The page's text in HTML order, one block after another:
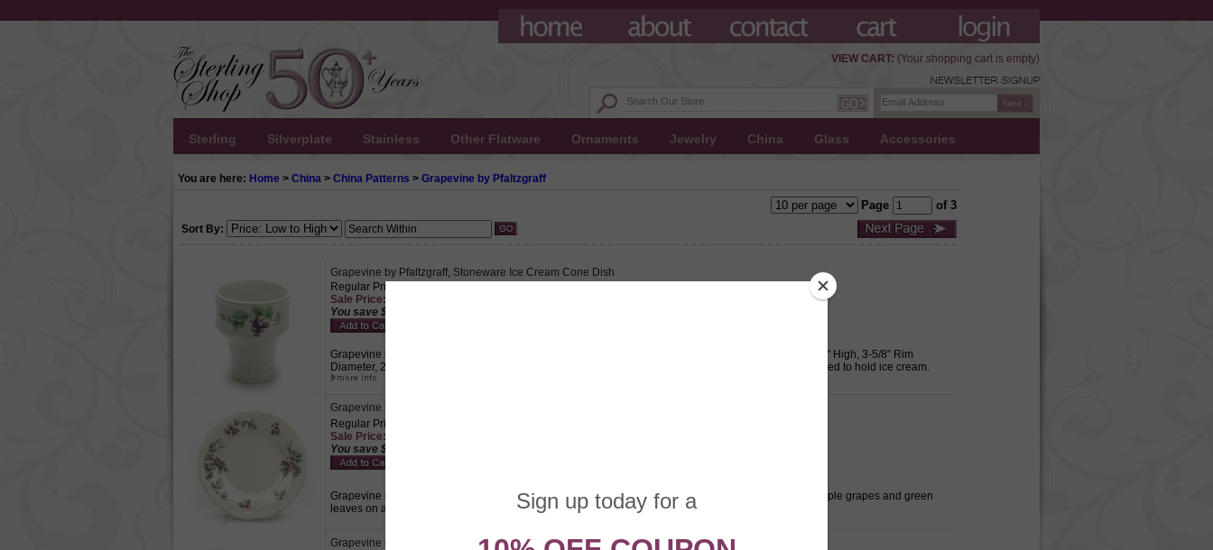
VIEW CART: (Your shopping cart is empty)
Sterling Silverplate Stainless Other Flatware Ornaments Jewelry China Glass Accessories
You are here: Home > China > China Patterns > Grapevine by Pfaltzgraff
Sort By:
Page of 3
Grapevine by Pfaltzgraff, Stoneware Ice Cream Cone Dish
Regular Price: $6.50
Sale Price: $4.55 This product not eligible for free shipping.
You save $1.95!
Grapevine by Pfaltzgraff, Stoneware Ice Cream Cone Dish, Active Pattern: No, Circa: 1990, Size: 4-1/2" High, 3-5/8" Rim
Diameter, 2-1/8" Base Diameter, Purple grapes and green leaves on a cream colored background., Used to hold ice cream.
Grapevine by Pfaltzgraff, China Salad Plate
Regular Price: $7.50
Sale Price: $5.25 This product not eligible for free shipping.
You save $2.25!
Grapevine by Pfaltzgraff, China Salad Plate, Active Pattern: No, Circa: 1990, Size: 8-1/4" Diameter, Purple grapes and green
leaves on a cream colored background., Small plate used to serve salad to an individual.
Grapevine by Pfaltzgraff, Stoneware Cream Pitcher